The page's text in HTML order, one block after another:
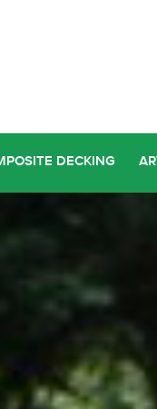
DECKING